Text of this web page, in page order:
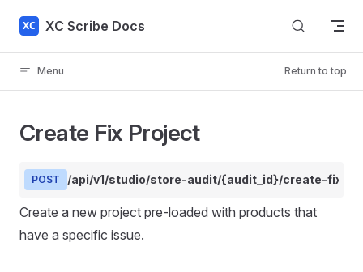
Skip to content
XC Scribe Docs
Menu Return to top
Create Fix Project
POST /api/v1/studio/store-audit/{audit_id}/create-fix-
Create a new project pre-loaded with products that
have a specific issue.